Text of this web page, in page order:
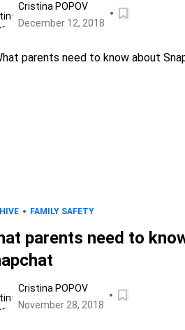
Cristina POPOV
December 12, 2018
FAMILY SAFETY
parents need to
Cristina POPOV
November 28, 2018